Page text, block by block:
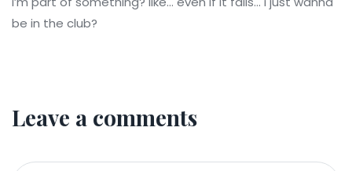
be in the club?
Leave a comments